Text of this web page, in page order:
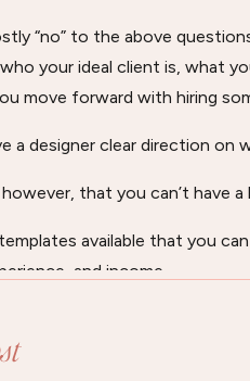
“no” to the above
your ideal client is, what
move forward with hiring
a designer clear direction on
however, that you can’t
available that you
and income.
and provide tips and